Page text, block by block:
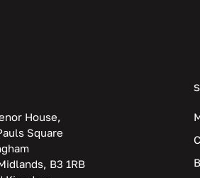
House,
Square
B3 1RB